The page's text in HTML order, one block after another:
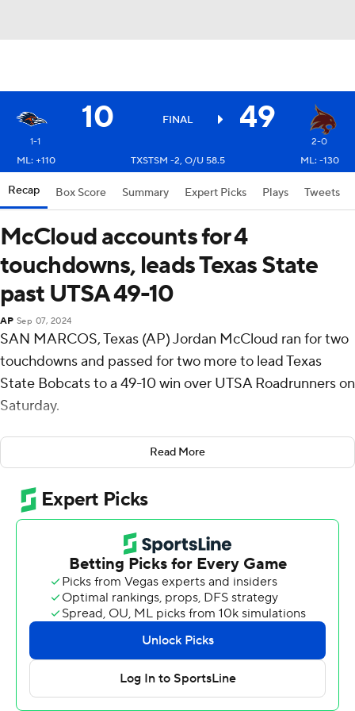
10 FINAL 49
1-1
2-0
ML: +110
TXSTSM -2, O/U 58.5 ML: -130
Recap Box Score Summary Expert Picks Plays Tweets
McCloud accounts for 4
touchdowns, leads Texas State
past UTSA 49-10
AP Sep 07, 2024
SAN MARCOS, Texas (AP) Jordan McCloud ran for two
touchdowns and passed for two more to lead Texas
State Bobcats to a 49-10 win over UTSA Roadrunners on
Saturday.
McCloud was 18-of-27 passing for 309 yards with an
interception. He added 30 yards on the ground,
providing the game's first points with a 17-yard score
and adding a 2-yarder later in the first quarter for a 14-3
lead.
A couple of big-yardage touchdowns helped Texas State
(2-0) sprint to a 35-3 halftime lead. Chris Dawn Jr.
grabbed a pass at the 39 and turned it into a 46-yard
score to lead 21-3. Lincoln Pare burst through the line for
a 45-yard touchdown and a 32-point bulge at the break.
Pare finished with 109 yards rushing on 11 carries and two
Read More